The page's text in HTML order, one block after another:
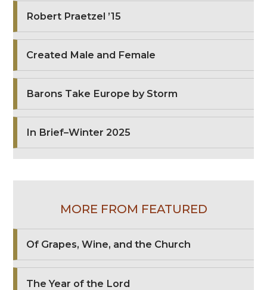
Robert Praetzel ’15
Created Male and Female
Barons Take Europe by Storm
In Brief–Winter 2025
MORE FROM FEATURED
Of Grapes, Wine, and the Church
The Year of the Lord